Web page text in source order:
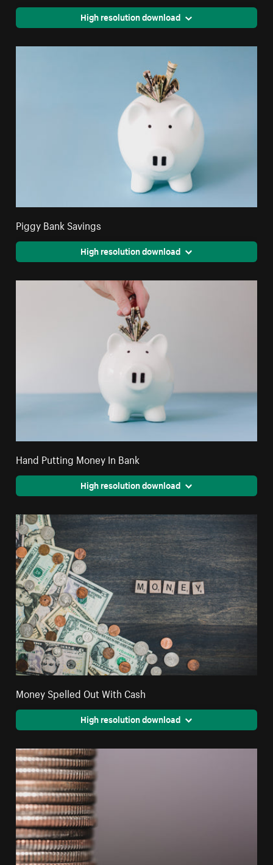
High resolution download
Piggy Bank Savings
High resolution download
Hand Putting Money In Bank
High resolution download
Money Spelled Out With Cash
High resolution download